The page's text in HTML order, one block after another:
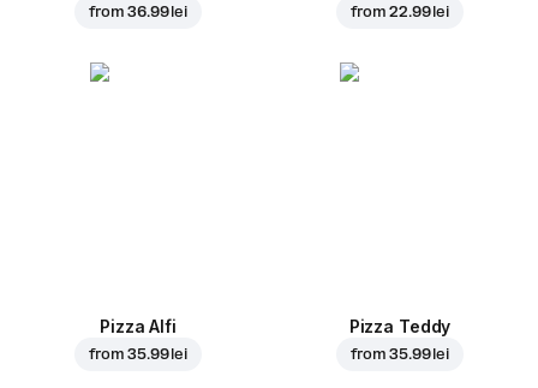
from36.99 lei from22.99 lei
Pizza Alfi
from35.99 lei
Pizza Teddy
from35.99 lei